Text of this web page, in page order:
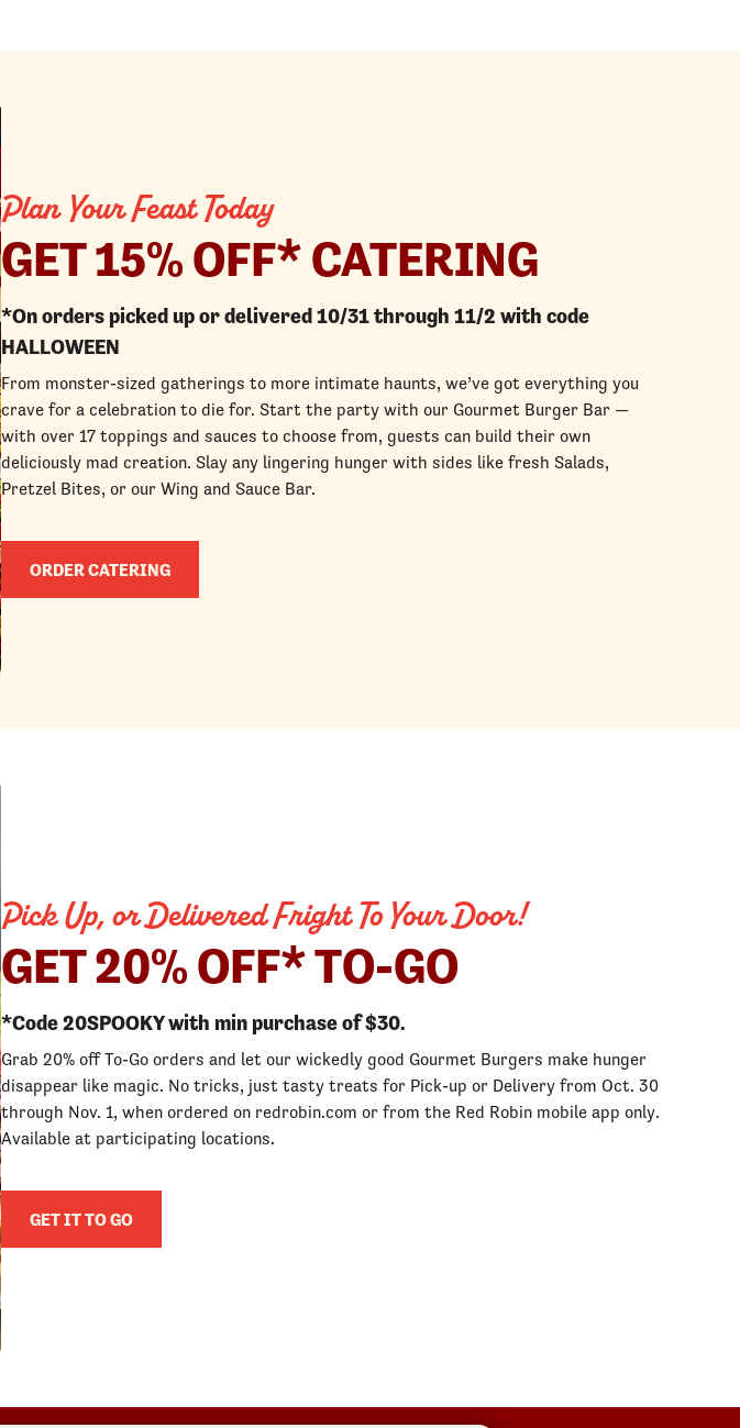
Plan Your Feast Today
GET 15% OFF* CATERING
*On orders picked up or delivered 10/31 through 11/2 with code
HALLOWEEN
From monster-sized gatherings to more intimate haunts, we’ve got everything you
crave for a celebration to die for. Start the party with our Gourmet Burger Bar —
with over 17 toppings and sauces to choose from, guests can build their own
deliciously mad creation. Slay any lingering hunger with sides like fresh Salads,
Pretzel Bites, or our Wing and Sauce Bar.
ORDER CATERING
Pick Up, or Delivered Fright To Your Door!
GET 20% OFF* TO-GO
*Code 20SPOOKY with min purchase of $30.
Grab 20% off To-Go orders and let our wickedly good Gourmet Burgers make hunger
disappear like magic. No tricks, just tasty treats for Pick-up or Delivery from Oct. 30
through Nov. 1, when ordered on redrobin.com or from the Red Robin mobile app only.
Available at participating locations.
GET IT TO GO